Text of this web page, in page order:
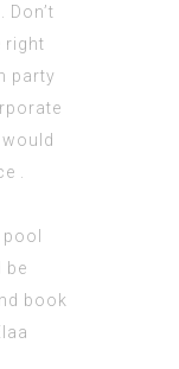
Don’t
right
party
.
be
book